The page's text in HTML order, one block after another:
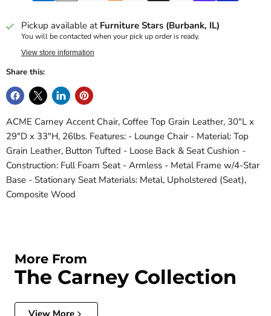
Pickup available at Furniture Stars (Burbank, IL)
You will be contacted when your pick up order is ready.
View store information
Share this:
ACME Carney Accent Chair, Coffee Top Grain Leather, 30"L x
29"D x 33"H, 26lbs. Features: - Lounge Chair - Material: Top
Grain Leather, Button Tufted - Loose Back & Seat Cushion -
Construction: Full Foam Seat - Armless - Metal Frame w/4-Star
Base - Stationary Seat Materials: Metal, Upholstered (Seat),
Composite Wood
More From
The Carney Collection